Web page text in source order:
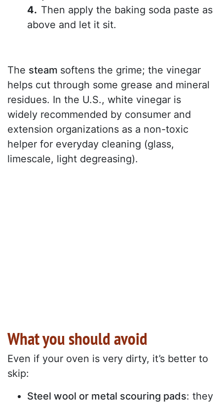
Then apply the baking soda paste as
above and let it sit.
The steam softens the grime; the vinegar
helps cut through some grease and mineral
residues. In the U.S., white vinegar is
widely recommended by consumer and
extension organizations as a non-toxic
helper for everyday cleaning (glass,
limescale, light degreasing).
What you should avoid
Even if your oven is very dirty, it’s better to
skip:
Steel wool or metal scouring pads: they